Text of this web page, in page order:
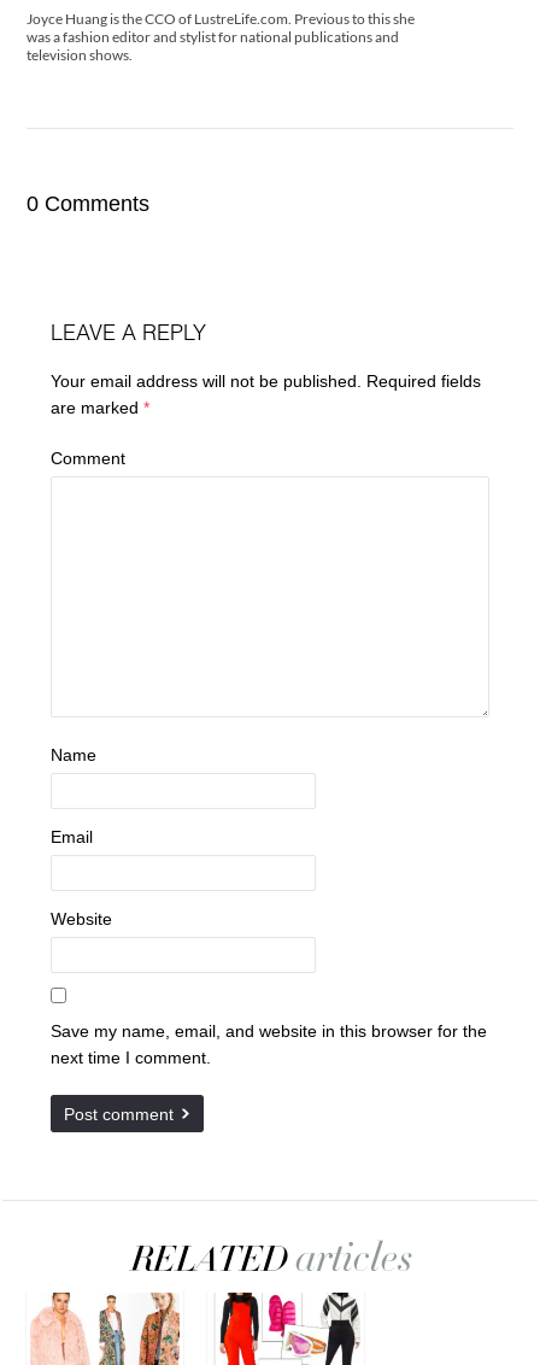
Joyce Huang is the CCO of LustreLife.com. Previous to this she
was a fashion editor and stylist for national publications and
television shows.
0 Comments
LEAVE A REPLY
Your email address will not be published.
Required fields
are marked*
Comment
Name
Email
Website
Save my name, email, and website in this browser for the
next time I comment.